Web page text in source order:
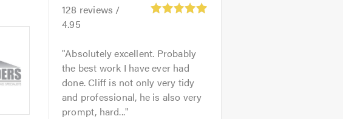
128 reviews /
4.95
Absolutely excellent. Probably
the best work I have ever had
done. Cliff is not only very tidy
and professional, he is also very
prompt, hard...